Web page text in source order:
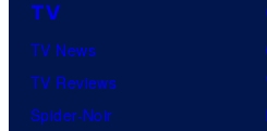
TV
TV News
TV Reviews
Spider-Noir